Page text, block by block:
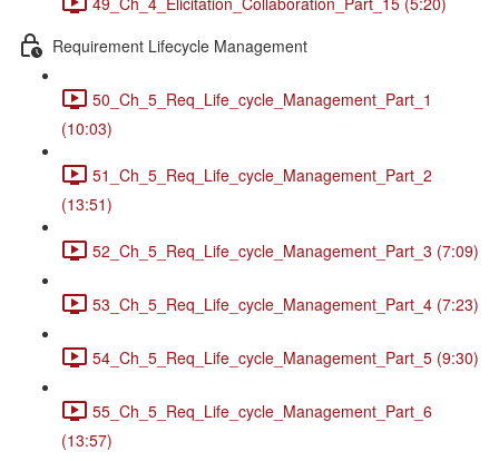
Requirement Lifecycle Management
50_Ch_5_Req_Life_cycle_Management_Part_1
(10:03)
51_Ch_5_Req_Life_cycle_Management_Part_2
(13:51)
52_Ch_5_Req_Life_cycle_Management_Part_3 (7:09)
53_Ch_5_Req_Life_cycle_Management_Part_4 (7:23)
54_Ch_5_Req_Life_cycle_Management_Part_5 (9:30)
55_Ch_5_Req_Life_cycle_Management_Part_6
(13:57)